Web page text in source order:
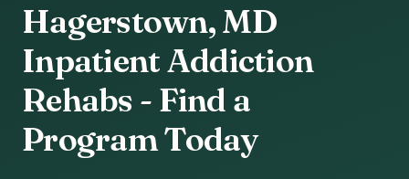
Hagerstown, MD
Inpatient Addiction
Rehabs - Find a
Program Today